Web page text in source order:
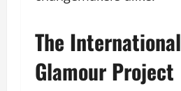
The International
Glamour Project